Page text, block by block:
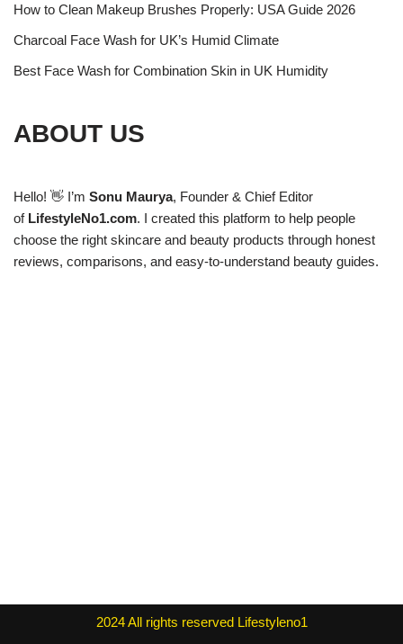
How to Clean Makeup Brushes Properly: USA Guide 2026
Charcoal Face Wash for UK’s Humid Climate
Best Face Wash for Combination Skin in UK Humidity
ABOUT US
Hello! 👋 I’m Sonu Maurya, Founder & Chief Editor
of LifestyleNo1.com. I created this platform to help people
choose the right skincare and beauty products through honest
reviews, comparisons, and easy-to-understand beauty guides.
2024All rights reserved Lifestyleno1